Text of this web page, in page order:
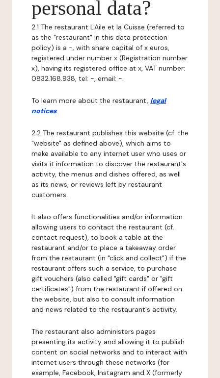
personal data?
2.1 The restaurant L'Aile et la Cuisse (referred to
as the "restaurant" in this data protection
policy) is a -, with share capital of x euros,
registered under number x (Registration number
x), having its registered office at x, VAT number:
0832.168.938, tel: -, email: -.
To learn more about the restaurant, legal
notices.
2.2 The restaurant publishes this website (cf. the
"website" as defined above), which aims to
make available to any internet user who uses or
visits it information to discover the restaurant's
activity, the menus and dishes offered, as well
as its news, or reviews left by restaurant
customers.
It also offers functionalities and/or information
allowing users to contact the restaurant (cf.
contact request), to book a table at the
restaurant and/or to place a takeaway order
from the restaurant (in "click and collect") if the
restaurant offers such a service, to purchase
gift vouchers (also called "gift cards" or "gift
certificates") from the restaurant if offered on
the website, but also to consult information
and news related to the restaurant's activity.
The restaurant also administers pages
presenting its activity and allowing it to publish
content on social networks and to interact with
internet users through these networks (for
example, Facebook, Instagram and X (formerly